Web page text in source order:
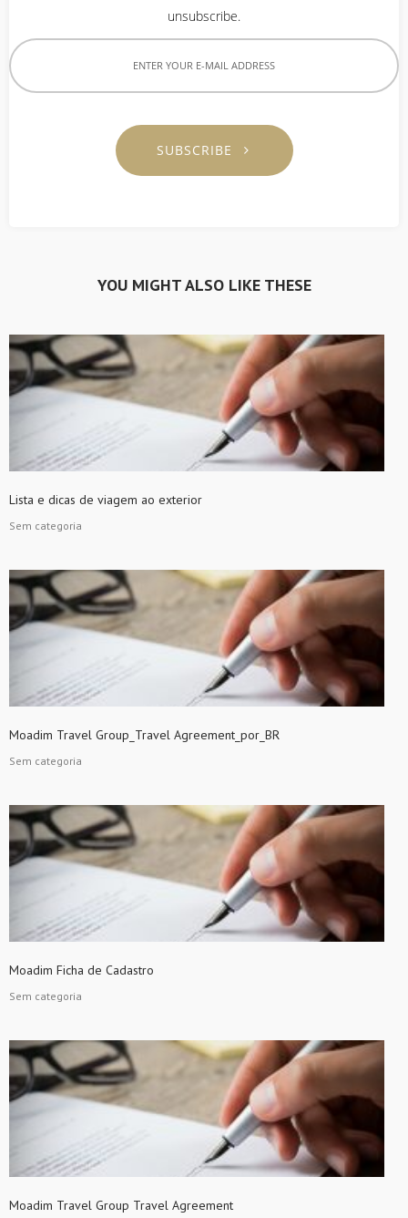
unsubscribe.
SUBSCRIBE
YOU MIGHT ALSO LIKE THESE
Lista e dicas de viagem ao exterior
Sem categoria
Moadim Travel Group_Travel Agreement_por_BR
Sem categoria
Moadim Ficha de Cadastro
Sem categoria
Moadim Travel Group Travel Agreement